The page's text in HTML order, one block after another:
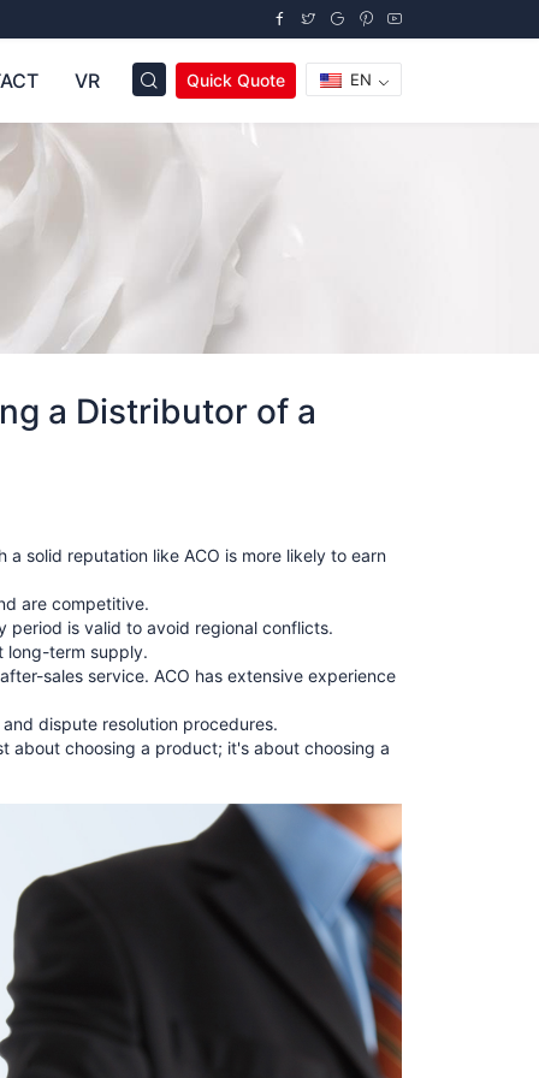
VR Quick Quote EN
a Distributor of a
solid reputation like ACO is more likely to earn
are competitive.
is valid to avoid regional conflicts.
long-term supply.
sales service. ACO has extensive experience
dispute resolution procedures.
about choosing a product; it's about choosing a